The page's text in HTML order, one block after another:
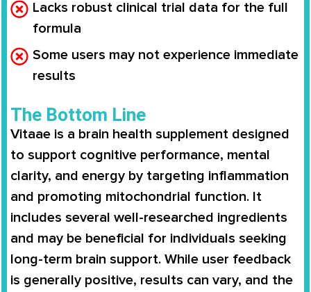
Lacks robust clinical trial data for the full
formula
Some users may not experience immediate
results
The Bottom Line
Vitaae is a brain health supplement designed
to support cognitive performance, mental
clarity, and energy by targeting inflammation
and promoting mitochondrial function. It
includes several well-researched ingredients
and may be beneficial for individuals seeking
long-term brain support. While user feedback
is generally positive, results can vary, and the